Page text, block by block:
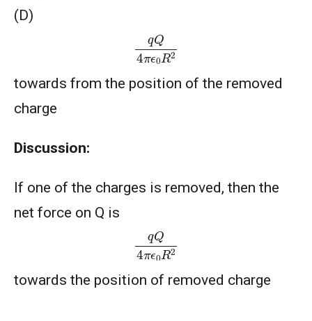
(D)
4πϵ0
towards from the position of the removed
charge
Discussion:
If one of the charges is removed, then the
net force on Q is
4πϵ0
towards the position of removed charge